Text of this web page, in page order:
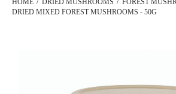
HOME DRIED MUSHROOMS
FOREST
DRIED MIXED FOREST MUSHROOMS - 50G